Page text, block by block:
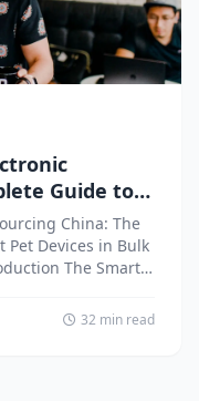
Guide to
in Bulk from
China: The
Pet Devices in Bulk
The Smart
32 min read